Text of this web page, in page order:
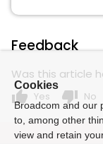
Feedback
Was this article
thumb_up Yes thumb_down No
Cookies
Broadcom and our
to, among other
view and retain